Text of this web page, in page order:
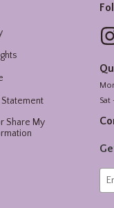
Share My
Sat